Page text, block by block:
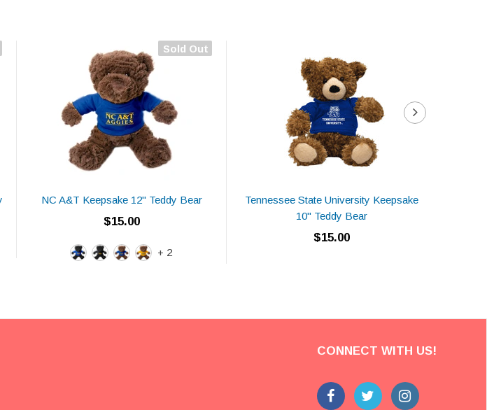
Sold Out
NC A&T Keepsake 12" Teddy Bear
$15.00
+ 2
Tennessee State University Keepsake
10" Teddy Bear
$15.00
CONNECT WITH US!